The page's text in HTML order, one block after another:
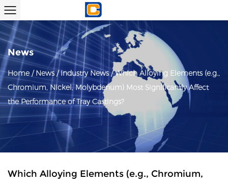
News
Home/News/Industry News/Which Alloying Elements (e.g.,
Chromium, Nickel, Molybdenum) Most Significantly Affect
the Performance of Tray Castings?
Which Alloying Elements (e.g., Chromium,